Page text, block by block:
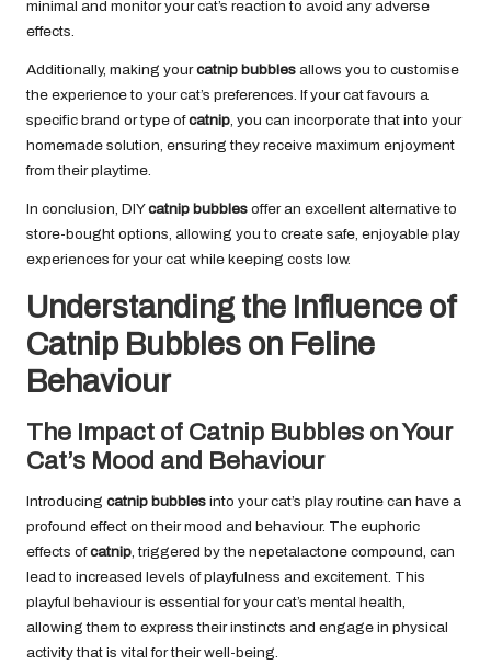
minimal and monitor your cat’s reaction to avoid any adverse
effects.
Additionally, making yourcatnip bubbles allows you to customise
the experience to your cat’s preferences. If your cat favours a
specific brand or type ofcatnip, you can incorporate that into your
homemade solution, ensuring they receive maximum enjoyment
from their playtime.
In conclusion, DIYcatnip bubbles offer an excellent alternative to
store-bought options, allowing you to create safe, enjoyable play
experiences for your cat while keeping costs low.
Understanding the Influence of
Catnip Bubbles on Feline
Behaviour
The Impact of Catnip Bubbles on Your
Cat’s Mood and Behaviour
Introducing catnip bubbles into your cat’s play routine can have a
profound effect on their mood and behaviour. The euphoric
effects ofcatnip, triggered by the nepetalactone compound, can
lead to increased levels of playfulness and excitement. This
playful behaviour is essential for your cat’s mental health,
allowing them to express their instincts and engage in physical
activity that is vital for their well-being.